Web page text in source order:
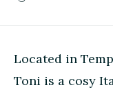
Located in
Toni is a cosy